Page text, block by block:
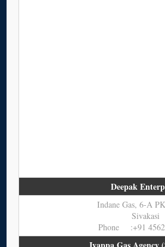
Deepak
Indane Gas, 6-A
Sivakasi
Phone :+91 4562